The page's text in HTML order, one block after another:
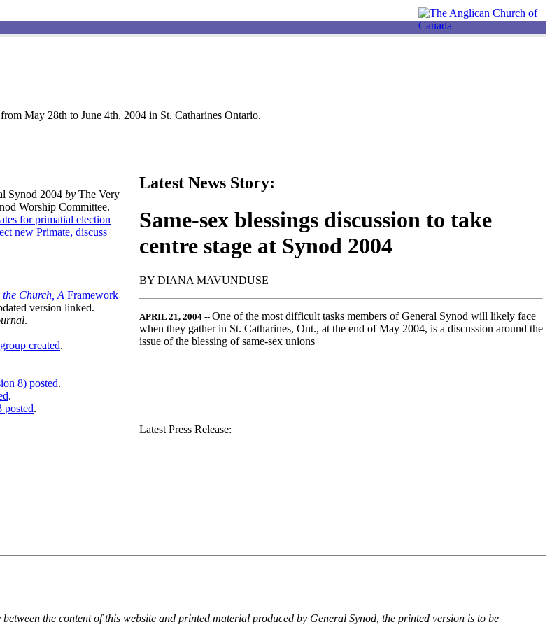
May 28th to June 4th, 2004 in St. Catharines Ontario.
Synod 2004 by The Very
Worship Committee.
for primatial election
new Primate, discuss
Church, A Framework
version linked.
.
created.
8) posted.
.
posted.
Latest News Story:
Same-sex blessings discussion to take
centre stage at Synod 2004
BY DIANA MAVUNDUSE
APRIL 21, 2004 -- One of the most difficult tasks members of General Synod will likely face
when they gather in St. Catharines, Ont., at the end of May 2004, is a discussion around the
issue of the blessing of same-sex unions
Latest Press Release:
the content of this website and printed material produced by General Synod, the printed version is to be